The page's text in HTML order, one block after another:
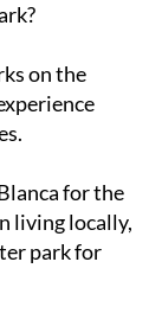
on the
for the
living locally,
park for